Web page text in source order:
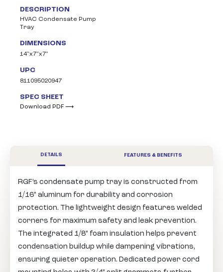
DESCRIPTION
HVAC Condensate Pump
Tray
DIMENSIONS
14"x7"x7"
UPC
811095020947
SPEC SHEET
Download PDF ⟶
DETAILS FEATURES & BENEFITS
RGF’s condensate pump tray is constructed from
1/16” aluminum for durability and corrosion
protection. The lightweight design features welded
corners for maximum safety and leak prevention.
The integrated 1/8” foam insulation helps prevent
condensation buildup while dampening vibrations,
ensuring quieter operation. Dedicated power cord